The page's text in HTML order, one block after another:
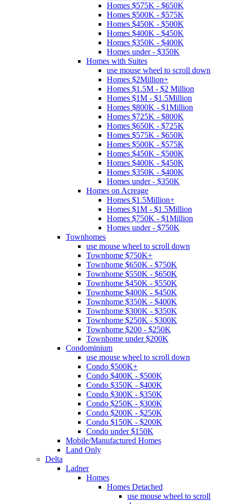
Homes $575K - $650K
Homes $500K - $575K
Homes $450K - $500K
Homes $400K - $450K
Homes $350K - $400K
Homes under - $350K
Homes with Suites
use mouse wheel to scroll down
Homes $2Million+
Homes $1.5M - $2 Million
Homes $1M - $1.5Million
Homes $800K - $1Million
Homes $725K - $800K
Homes $650K - $725K
Homes $575K - $650K
Homes $500K - $575K
Homes $450K - $500K
Homes $400K - $450K
Homes $350K - $400K
Homes under - $350K
Homes on Acreage
Homes $1.5Million+
Homes $1M - $1.5Million
Homes $750K - $1Million
Homes under - $750K
Townhomes
use mouse wheel to scroll down
Townhome $750K+
Townhome $650K - $750K
Townhome $550K - $650K
Townhome $450K - $550K
Townhome $400K - $450K
Townhome $350K - $400K
Townhome $300K - $350K
Townhome $250K - $300K
Townhome $200 - $250K
Townhome under $200K
Condominium
use mouse wheel to scroll down
Condo $500K+
Condo $400K - $500K
Condo $350K - $400K
Condo $300K - $350K
Condo $250K - $300K
Condo $200K - $250K
Condo $150K - $200K
Condo under $150K
Mobile/Manufactured Homes
Land Only
Delta
Ladner
Homes
Homes Detached
use mouse wheel to scroll